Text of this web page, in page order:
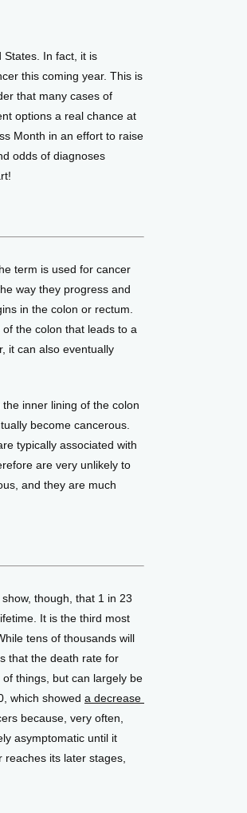
States. In fact, it is
this coming year. This is
that many cases of
options a real chance at
Month in an effort to raise
odds of diagnoses
term is used for cancer
way they progress and
in the colon or rectum.
the colon that leads to a
it can also eventually
inner lining of the colon
become cancerous.
typically associated with
are very unlikely to
and they are much
though, that 1 in 23
It is the third most
tens of thousands will
that the death rate for
things, but can largely be
which showed a decrease
because, very often,
asymptomatic until it
reaches its later stages,